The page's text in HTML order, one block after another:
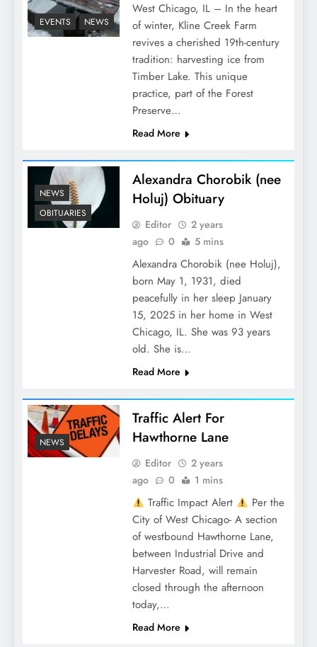
EVENTS NEWS
West Chicago, IL – In the heart
of winter, Kline Creek Farm
revives a cherished 19th-century
tradition: harvesting ice from
Timber Lake. This unique
practice, part of the Forest
Preserve…
Read More
NEWS
OBITUARIES
Alexandra Chorobik (nee
Holuj) Obituary
Editor
2 years
ago
0 5 mins
Alexandra Chorobik (nee Holuj),
born May 1, 1931, died
peacefully in her sleep January
15, 2025 in her home in West
Chicago, IL. She was 93 years
old. She is…
Read More
NEWS
Traffic Alert For
Hawthorne Lane
Editor
2 years
ago
0 1 mins
Traffic Impact Alert
Per the
City of West Chicago- A section
of westbound Hawthorne Lane,
between Industrial Drive and
Harvester Road, will remain
closed through the afternoon
today,…
Read More